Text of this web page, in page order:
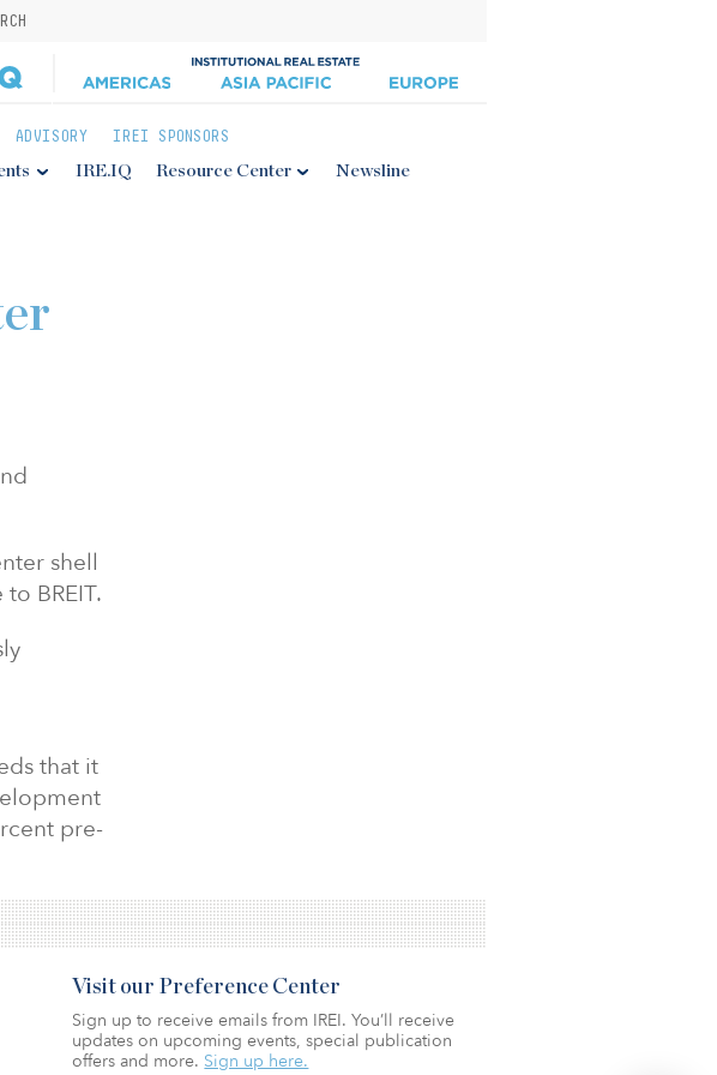
ADVISORY IREI SPONSORS
IRE.IQ Resource Center Newsline
shell
BREIT.
that it
pre-
Visit our Preference Center
Sign up to receive emails from IREI. You’ll receive
updates on upcoming events, special publication
offers and more. Sign up here.